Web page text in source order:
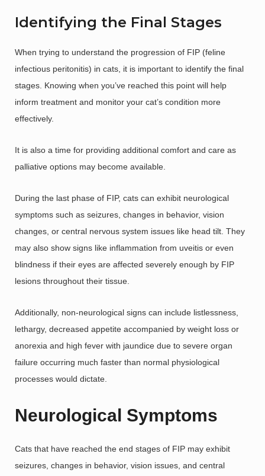
Identifying the Final Stages
When trying to understand the progression of FIP (feline
infectious peritonitis) in cats, it is important to identify the final
stages. Knowing when you’ve reached this point will help
inform treatment and monitor your cat’s condition more
effectively.
It is also a time for providing additional comfort and care as
palliative options may become available.
During the last phase of FIP, cats can exhibit neurological
symptoms such as seizures, changes in behavior, vision
changes, or central nervous system issues like head tilt. They
may also show signs like inflammation from uveitis or even
blindness if their eyes are affected severely enough by FIP
lesions throughout their tissue.
Additionally, non-neurological signs can include listlessness,
lethargy, decreased appetite accompanied by weight loss or
anorexia and high fever with jaundice due to severe organ
failure occurring much faster than normal physiological
processes would dictate.
Neurological Symptoms
Cats that have reached the end stages of FIP may exhibit
seizures, changes in behavior, vision issues, and central